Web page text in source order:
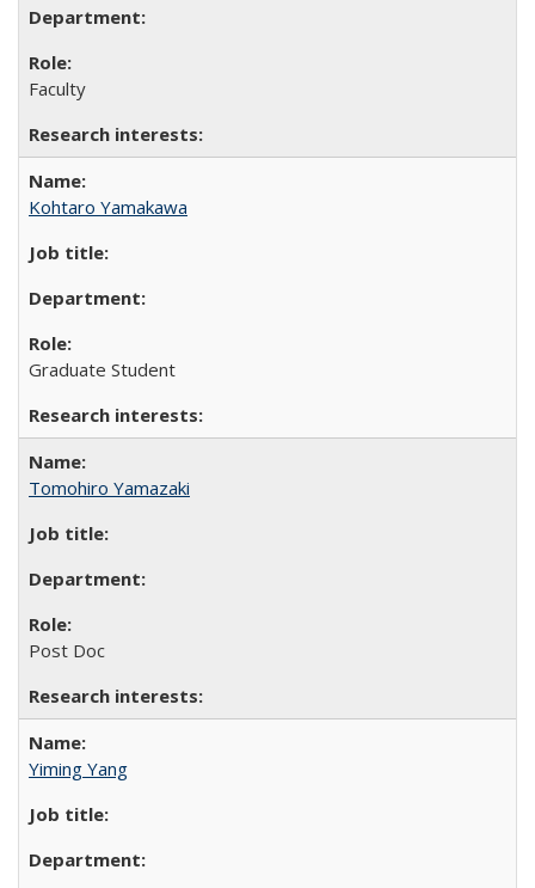
Faculty
Kohtaro Yamakawa
Graduate Student
Tomohiro Yamazaki
Post Doc
Yiming Yang